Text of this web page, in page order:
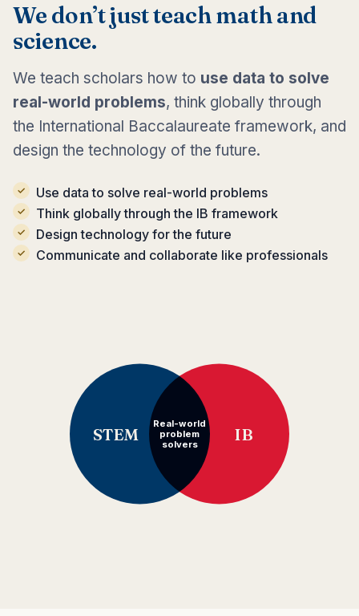
We don’t just teach math and
science.
We teach scholars how to use data to solve
real-world problems, think globally through
the International Baccalaureate framework, and
design the technology of the future.
Use data to solve real-world problems
Think globally through the IB framework
Design technology for the future
Communicate and collaborate like professionals
STEM IB
Real-world
problem
solvers